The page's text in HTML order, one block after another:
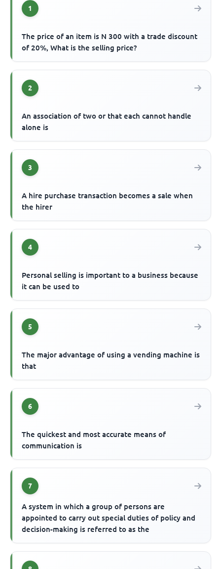
1
The price of an item is N 300 with a trade discount
of 20%, What is the selling price?
2
An association of two or that each cannot handle
alone is
3
A hire purchase transaction becomes a sale when
the hirer
4
Personal selling is important to a business because
it can be used to
5
The major advantage of using a vending machine is
that
6
The quickest and most accurate means of
communication is
7
A system in which a group of persons are
appointed to carry out special duties of policy and
decision-making is referred to as the